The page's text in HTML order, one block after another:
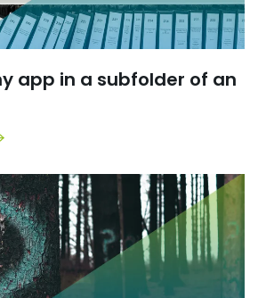
app in a subfolder of an